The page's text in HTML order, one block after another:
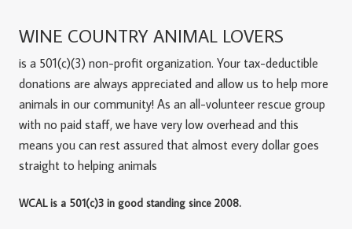
WINE COUNTRY ANIMAL LOVERS
is a 501(c)(3) non-profit organization. Your tax-deductible
donations are always appreciated and allow us to help more
animals in our community! As an all-volunteer rescue group
with no paid staff, we have very low overhead and this
means you can rest assured that almost every dollar goes
straight to helping animals
WCAL is a 501(c)3 in good standing since 2008.